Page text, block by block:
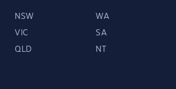
NSW WA
VIC SA
QLD NT